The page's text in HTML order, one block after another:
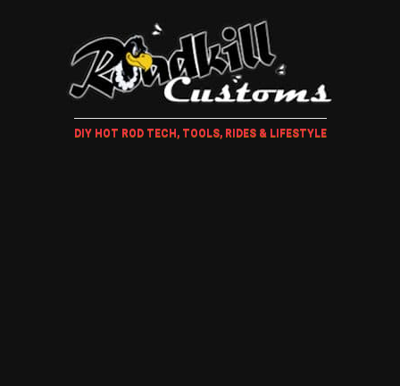
DIY HOT ROD TECH, TOOLS, RIDES & LIFESTYLE